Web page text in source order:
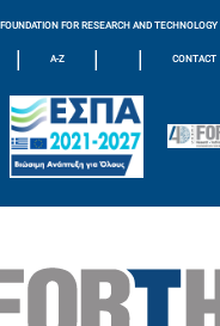
FOUNDATION FOR RESEARCH AND TECHNOLOGY
| A-Z | | CONTACT